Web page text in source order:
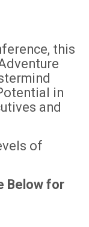
this
in
and
of
Below for